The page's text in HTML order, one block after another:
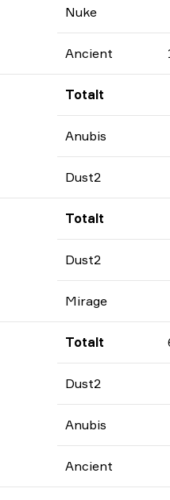
Nuke
Ancient
Totalt
Anubis
Dust2
Totalt
Dust2
Mirage
Totalt
Dust2
Anubis
Ancient